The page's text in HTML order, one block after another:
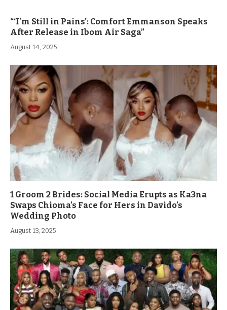
“‘I’m Still in Pains’: Comfort Emmanson Speaks
After Release in Ibom Air Saga”
August 14, 2025
1 Groom 2 Brides: Social Media Erupts as Ka3na
Swaps Chioma’s Face for Hers in Davido’s
Wedding Photo
August 13, 2025